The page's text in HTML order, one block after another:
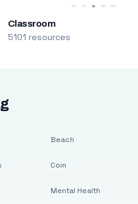
Classroom
5101 resources
Beach
Coin
Mental Health